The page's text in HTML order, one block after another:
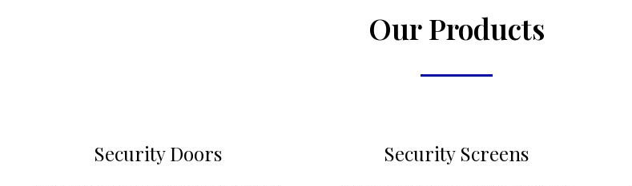
Our Products
Security Doors Security Screens